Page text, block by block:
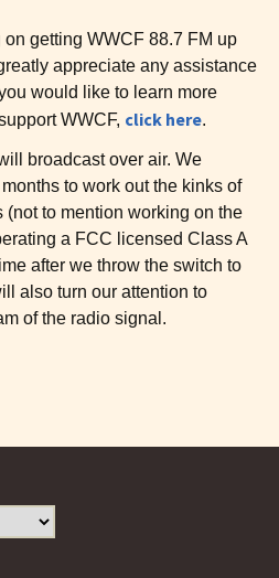
getting WWCF 88.7 FM up
appreciate any assistance
would like to learn more
WWCF, click here.
broadcast over air. We
to work out the kinks of
to mention working on the
a FCC licensed Class A
after we throw the switch to
also turn our attention to
of the radio signal.